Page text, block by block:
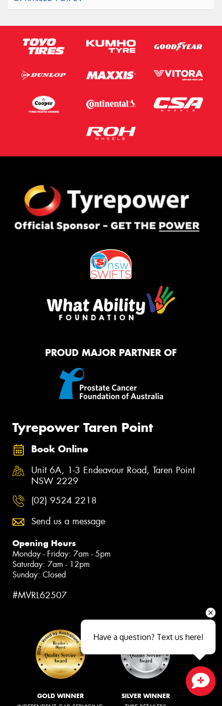
PROUD MAJOR PARTNER OF
Tyrepower Taren Point
Book Online
Unit 6A, 1-3 Endeavour Road, Taren Point
NSW 2229
(02) 9524 2218
Send us a message
Opening Hours
Monday - Friday: 7am - 5pm
Saturday: 7am - 12pm
Sunday: Closed
#MVRL62507
GOLD WINNER SILVER WINNER
Close sales faster
Have a question? Text us here!